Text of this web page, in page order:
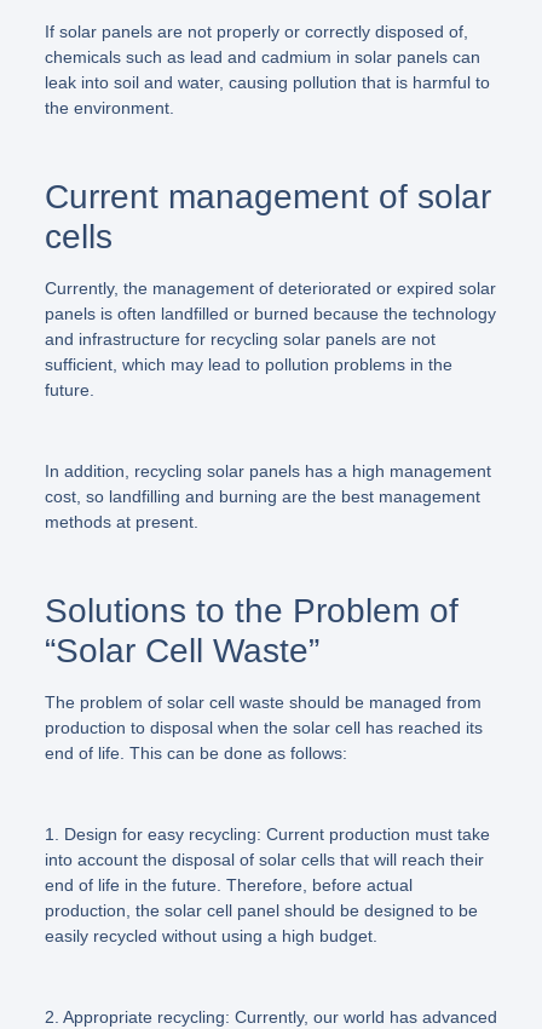
If solar panels are not properly or correctly disposed of,
chemicals such as lead and cadmium in solar panels can
leak into soil and water, causing pollution that is harmful to
the environment.
Current management of solar
cells
Currently, the management of deteriorated or expired solar
panels is often landfilled or burned because the technology
and infrastructure for recycling solar panels are not
sufficient, which may lead to pollution problems in the
future.
In addition, recycling solar panels has a high management
cost, so landfilling and burning are the best management
methods at present.
Solutions to the Problem of
“Solar Cell Waste”
The problem of solar cell waste should be managed from
production to disposal when the solar cell has reached its
end of life. This can be done as follows:
1. Design for easy recycling: Current production must take
into account the disposal of solar cells that will reach their
end of life in the future. Therefore, before actual
production, the solar cell panel should be designed to be
easily recycled without using a high budget.
2. Appropriate recycling: Currently, our world has advanced